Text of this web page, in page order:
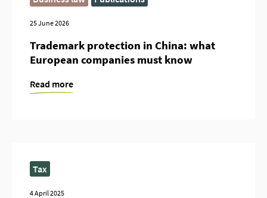
25 June 2026
Trademark protection in China: what
European companies must know
Read more
Tax
4 April 2025